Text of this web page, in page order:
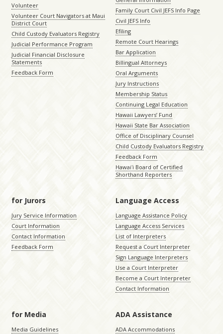
Volunteer
Volunteer Court Navigators at Maui
District Court
Child Custody Evaluators Registry
Judicial Performance Program
Judicial Financial Disclosure
Statements
Feedback Form
Family Court Civil JEFS Info Page
Civil JEFS Info
Efiling
Remote Court Hearings
Bar Application
Billingual Attorneys
Oral Arguments
Jury Instructions
Membership Status
Continuing Legal Education
Hawaii Lawyers’ Fund
Hawaii State Bar Association
Office of Disciplinary Counsel
Child Custody Evaluators Registry
Feedback Form
Hawaiʻi Board of Certified
Shorthand Reporters
for Jurors
Jury Service Information
Court Information
Contact Information
Feedback Form
Language Access
Language Assistance Policy
Language Access Services
List of Interpreters
Request a Court Interpreter
Sign Language Interpreters
Use a Court Interpreter
Become a Court Interpreter
Contact Information
for Media
Media Guidelines
ADA Assistance
ADA Accommodations